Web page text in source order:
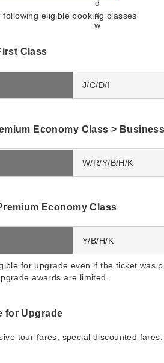
eligible booking classes
Class
J/C/D/I
Economy Class >
W/R/Y/B/H/K
Economy Class
Y/B/H/K
for upgrade even if the ticket was
awards are limited.
for Upgrade
tour fares, special discounted